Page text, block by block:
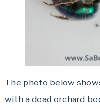
The photo below
with a dead orchard